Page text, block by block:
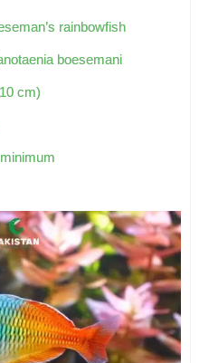
rainbowfish
boesemani
cm)